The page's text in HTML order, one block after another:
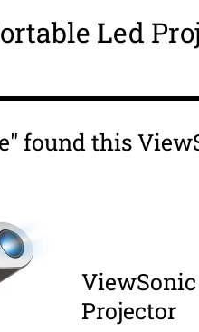
Led
found this
Projector